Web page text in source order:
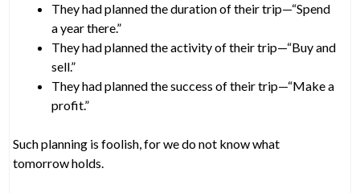
They had planned the duration of their trip—“Spend
a year there.”
They had planned the activity of their trip—“Buy and
sell.”
They had planned the success of their trip—“Make a
profit.”
Such planning is foolish, for we do not know what
tomorrow holds.